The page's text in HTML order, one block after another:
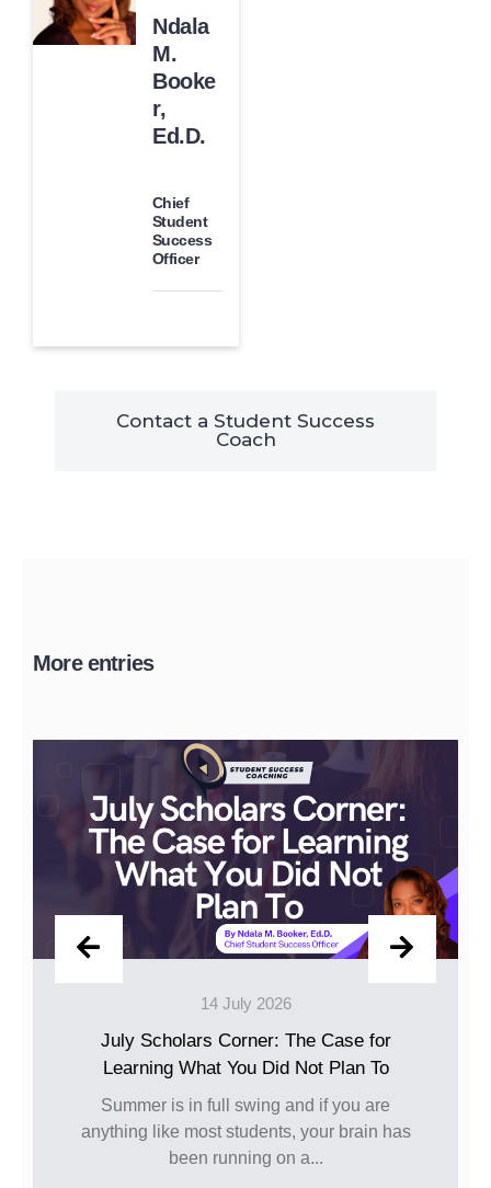
Ndala
M.
Booke
r,
Ed.D.
Chief
Student
Success
Officer
Contact a Student Success
Coach
More entries
The Case for
Did Not Plan To
swing and if you are
your brain has
Happy
The caps have been
been turned, and